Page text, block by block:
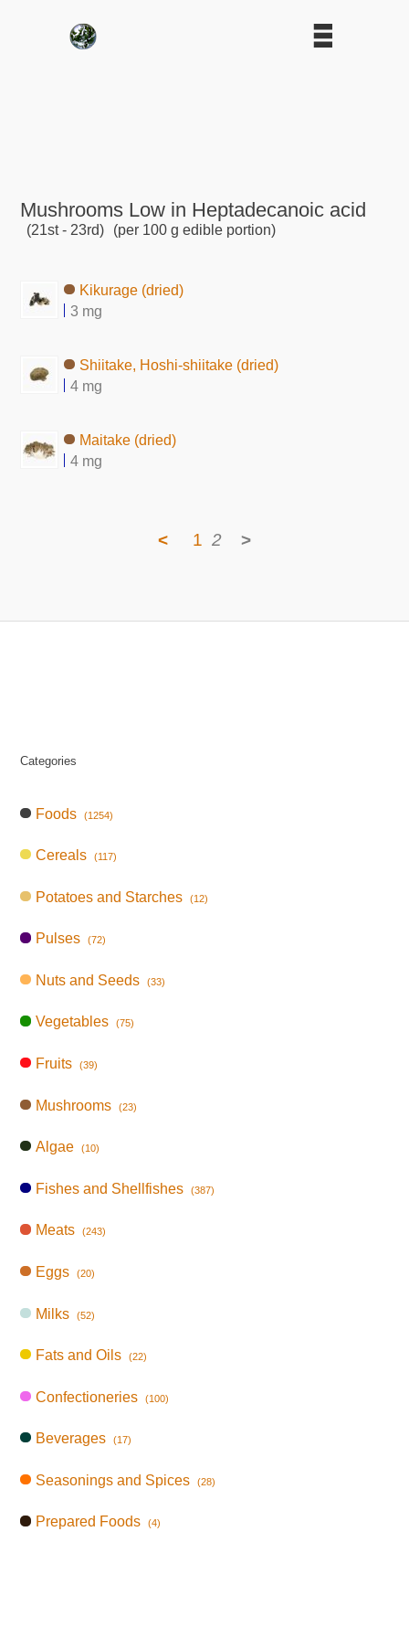
Mushrooms Low in Heptadecanoic acid
(21st - 23rd) (per 100 g edible portion)
Kikurage (dried)
3 mg
Shiitake, Hoshi-shiitake (dried)
4 mg
Maitake (dried)
4 mg
< 1 2 >
Categories
Foods (1254)
Cereals (117)
Potatoes and Starches (12)
Pulses (72)
Nuts and Seeds (33)
Vegetables (75)
Fruits (39)
Mushrooms (23)
Algae (10)
Fishes and Shellfishes (387)
Meats (243)
Eggs (20)
Milks (52)
Fats and Oils (22)
Confectioneries (100)
Beverages (17)
Seasonings and Spices (28)
Prepared Foods (4)